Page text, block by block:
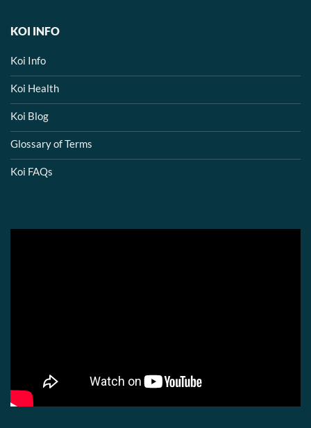
KOI INFO
Koi Info
Koi Health
Koi Blog
Glossary of Terms
Koi FAQs